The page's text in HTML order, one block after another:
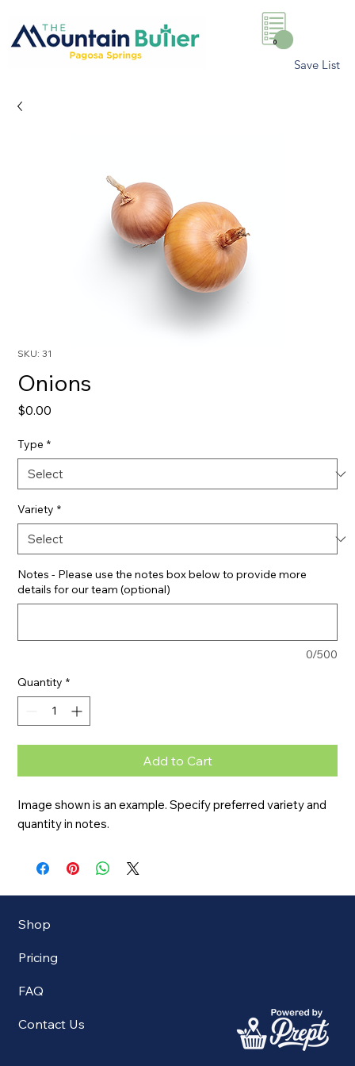
0
Save List
SKU: 31
Onions
$0.00
Type *
Variety *
Notes - Please use the notes box below to provide more
details for our team (optional)
0/500
Quantity *
Add to Cart
Image shown is an example. Specify preferred variety and
quantity in notes.
Shop
Pricing
FAQ
Contact Us